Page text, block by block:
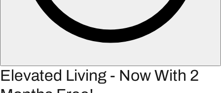
Elevated Living - Now With 2